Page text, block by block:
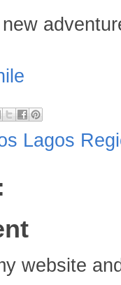
Lagos
website